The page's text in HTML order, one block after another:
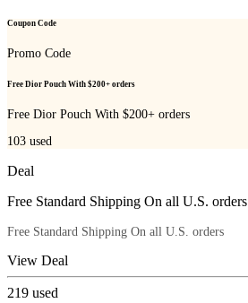
Coupon Code
Promo Code
Free Dior Pouch With $200+ orders
Free Dior Pouch With $200+ orders
103 used
Deal
Free Standard Shipping On all U.S. orders
Free Standard Shipping On all U.S. orders
View Deal
219 used